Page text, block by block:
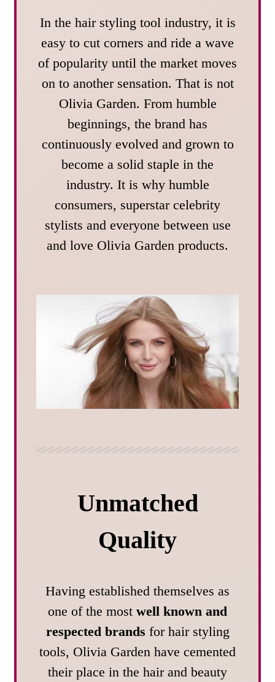
In the hair styling tool industry, it is
easy to cut corners and ride a wave
of popularity until the market moves
on to another sensation. That is not
Olivia Garden. From humble
beginnings, the brand has
continuously evolved and grown to
become a solid staple in the
industry. It is why humble
consumers, superstar celebrity
stylists and everyone between use
and love Olivia Garden products.
Unmatched
Quality
Having established themselves as
one of the most well known and
respected brands for hair styling
tools, Olivia Garden have cemented
their place in the hair and beauty